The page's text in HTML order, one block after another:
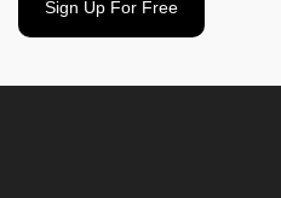
Sign Up For Free